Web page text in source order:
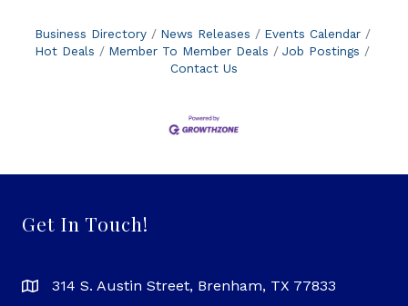
Business Directory News Releases
Events Calendar
Hot Deals
Member To Member Deals
Job Postings
Contact Us
Get In Touch!
314 S. Austin Street, Brenham, TX 77833